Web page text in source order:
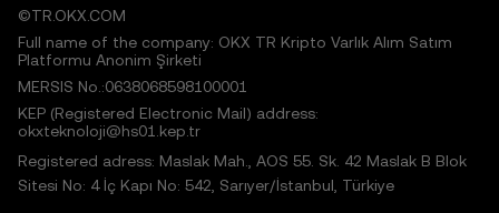
©TR.OKX.COM
Full name of the company: OKX TR Kripto Varlık Alım Satım
Platformu Anonim Şirketi
MERSIS No.:0638068598100001
KEP (Registered Electronic Mail) address:
okxteknoloji@hs01.kep.tr
Registered adress: Maslak Mah., AOS 55. Sk. 42 Maslak B Blok
Sitesi No: 4 İç Kapı No: 542, Sarıyer/İstanbul, Türkiye